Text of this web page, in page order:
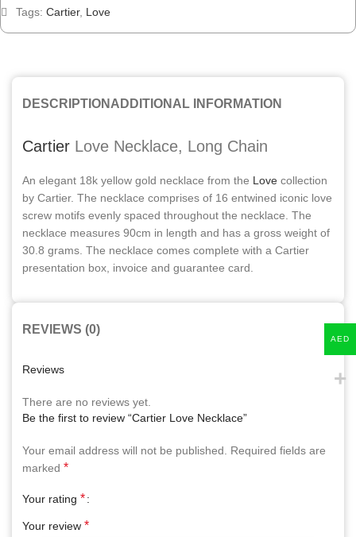
Tags: Cartier, Love
DESCRIPTION ADDITIONAL INFORMATION
Cartier Love Necklace, Long Chain
An elegant 18k yellow gold necklace from the Love collection
by Cartier. The necklace comprises of 16 entwined iconic love
screw motifs evenly spaced throughout the necklace. The
necklace measures 90cm in length and has a gross weight of
30.8 grams. The necklace comes complete with a Cartier
presentation box, invoice and guarantee card.
REVIEWS (0)
Reviews
There are no reviews yet.
Be the first to review “Cartier Love Necklace”
Your email address will not be published.
Required fields are
marked *
Your rating *
Your review *
AED